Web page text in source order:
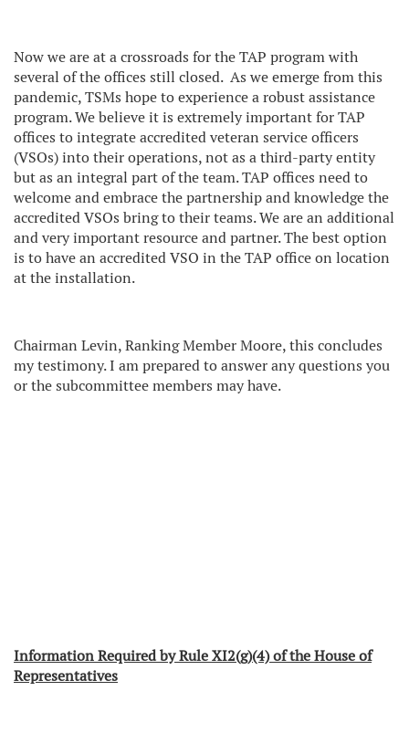
Now we are at a crossroads for the TAP program with
several of the offices still closed. As we emerge from this
pandemic, TSMs hope to experience a robust assistance
program. We believe it is extremely important for TAP
offices to integrate accredited veteran service officers
(VSOs) into their operations, not as a third-party entity
but as an integral part of the team. TAP offices need to
welcome and embrace the partnership and knowledge the
accredited VSOs bring to their teams. We are an additional
and very important resource and partner. The best option
is to have an accredited VSO in the TAP office on location
at the installation.
Chairman Levin, Ranking Member Moore, this concludes
my testimony. I am prepared to answer any questions you
or the subcommittee members may have.
Information Required by Rule XI2(g)(4) of the House of
Representatives